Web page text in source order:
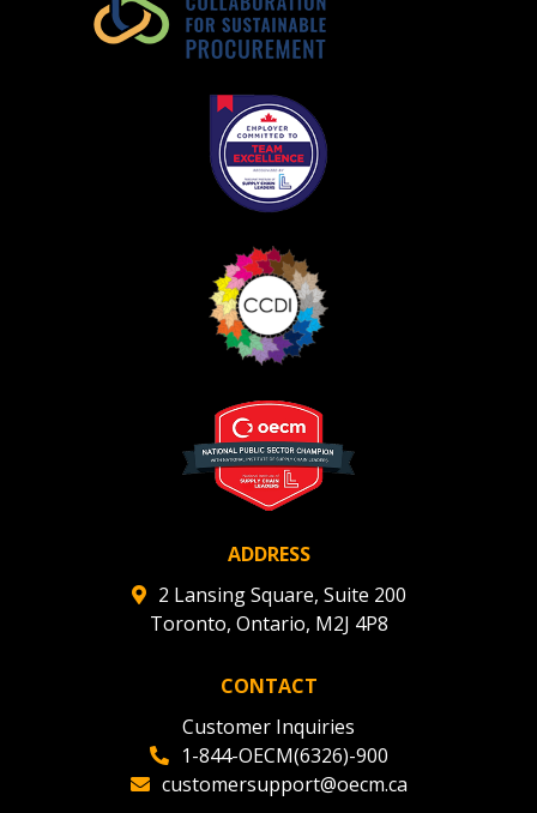
ADDRESS
2 Lansing Square, Suite 200
Toronto, Ontario, M2J 4P8
CONTACT
Customer Inquiries
1-844-OECM(6326)-900
customersupport@oecm.ca